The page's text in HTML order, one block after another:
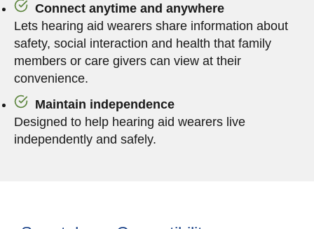
Connect anytime and anywhere
Lets hearing aid wearers share information about
safety, social interaction and health that family
members or care givers can view at their
convenience.
Maintain independence
Designed to help hearing aid wearers live
independently and safely.